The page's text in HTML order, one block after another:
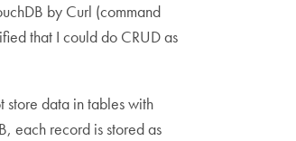
by Curl (command
that I could do CRUD as
store data in tables with
each record is stored as